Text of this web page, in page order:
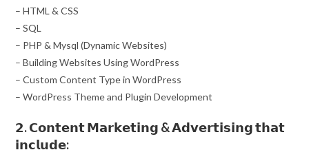
– HTML & CSS
– SQL
– PHP & Mysql (Dynamic Websites)
– Building Websites Using WordPress
– Custom Content Type in WordPress
– WordPress Theme and Plugin Development
𝟮. 𝗖𝗼𝗻𝘁𝗲𝗻𝘁 𝗠𝗮𝗿𝗸𝗲𝘁𝗶𝗻𝗴 & 𝗔𝗱𝘃𝗲𝗿𝘁𝗶𝘀𝗶𝗻𝗴 𝘁𝗵𝗮𝘁
𝗶𝗻𝗰𝗹𝘂𝗱𝗲: